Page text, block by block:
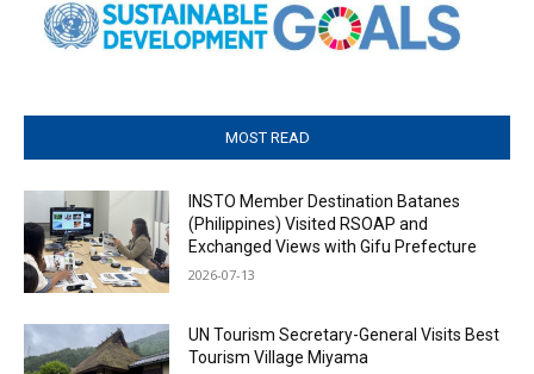
MOST READ
INSTO Member Destination Batanes
(Philippines) Visited RSOAP and
Exchanged Views with Gifu Prefecture
2026-07-13
UN Tourism Secretary-General Visits Best
Tourism Village Miyama